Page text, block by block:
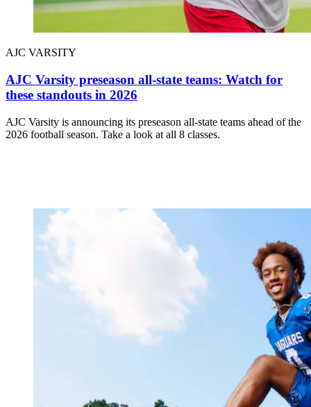
AJC VARSITY
AJC Varsity preseason all-state teams: Watch for
these standouts in 2026
AJC Varsity is announcing its preseason all-state teams ahead of the
2026 football season. Take a look at all 8 classes.